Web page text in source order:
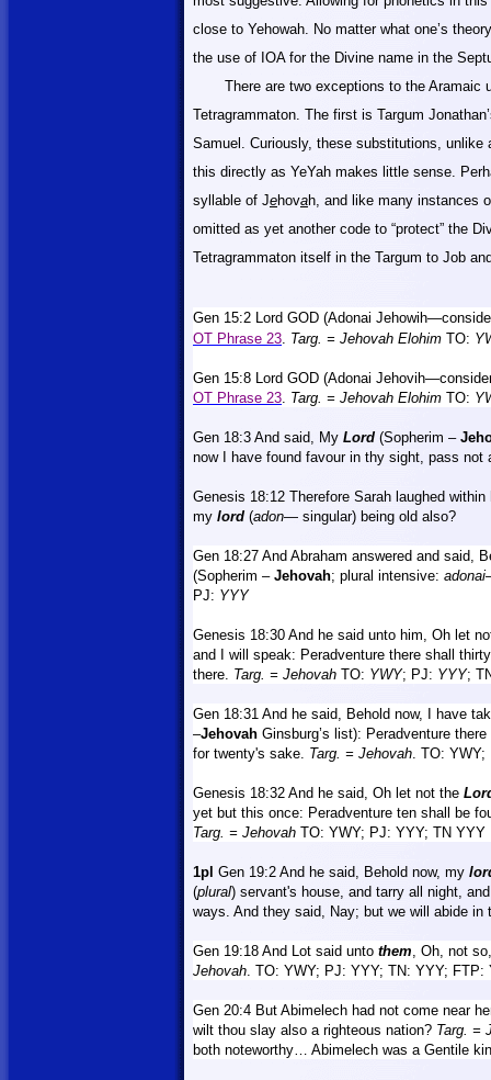
close to Yehowah. No matter what one’s
the use of IOA for the Divine name in the
There are two exceptions to the
Tetragrammaton. The first is Targum
Samuel. Curiously, these substitutions,
this directly as YeYah makes little sense.
syllable of Jehovah, and like many instances
omitted as yet another code to “protect” the
Tetragrammaton itself in the Targum to Job
Gen 15:2 Lord GOD (Adonai
OT Phrase 23. Targ. = Jehovah Elohim TO:
Gen 15:8 Lord GOD (Adonai
OT Phrase 23. Targ. = Jehovah Elohim TO:
Gen 18:3 And said, My Lord (Sopherim –
now I have found favour in thy sight, pass
Genesis 18:12 Therefore Sarah laughed
my lord (adon— singular) being old also?
Gen 18:27 And Abraham answered and said,
(Sopherim – Jehovah; plural intensive: adonai
PJ: YYY
Genesis 18:30 And he said unto him, Oh let
and I will speak: Peradventure there shall
there. Targ. = Jehovah TO: YWY; PJ: YYY;
Gen 18:31 And he said, Behold now, I have
–Jehovah Ginsburg’s list): Peradventure
for twenty's sake. Targ. = Jehovah. TO: YWY;
Genesis 18:32 And he said, Oh let not the
yet but this once: Peradventure ten shall be
Targ. = Jehovah TO: YWY; PJ: YYY; TN YYY
1pl Gen 19:2 And he said, Behold now, my
(plural) servant's house, and tarry all night,
ways. And they said, Nay; but we will abide in
Gen 19:18 And Lot said unto them, Oh, not
Jehovah. TO: YWY; PJ: YYY; TN: YYY; FTP:
Gen 20:4 But Abimelech had not come near
wilt thou slay also a righteous nation? Targ. =
both noteworthy… Abimelech was a Gentile